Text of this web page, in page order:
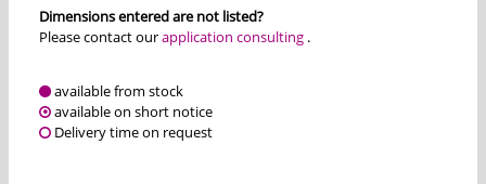
Dimensions entered are not listed?
Please contact ourapplication consulting .
available from stock
available on short notice
Delivery time on request